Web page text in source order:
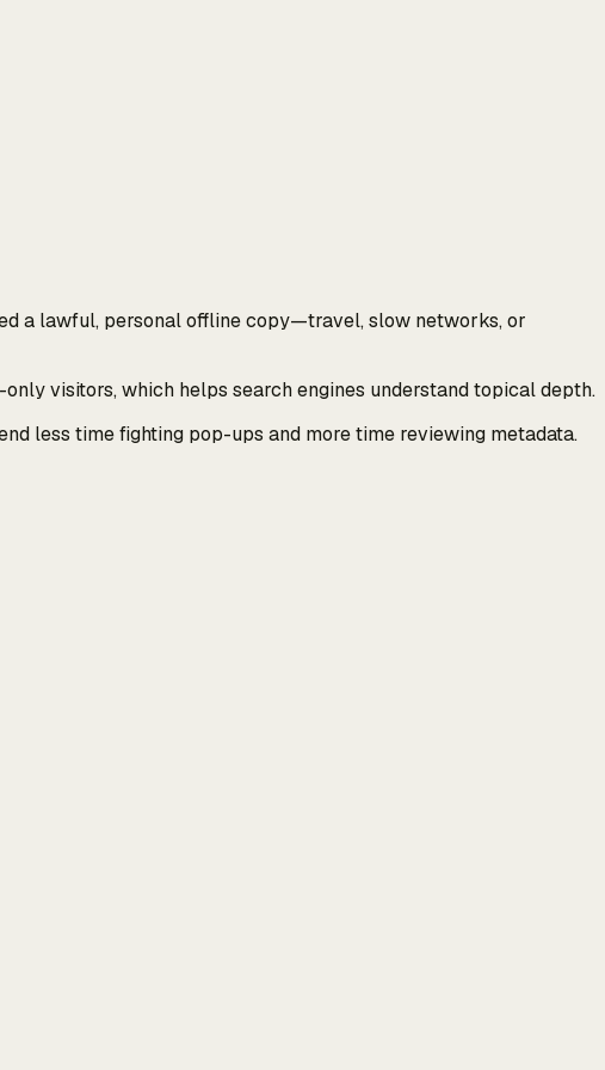
a lawful, personal offline copy—travel, slow networks, or
visitors, which helps search engines understand topical depth.
less time fighting pop-ups and more time reviewing metadata.